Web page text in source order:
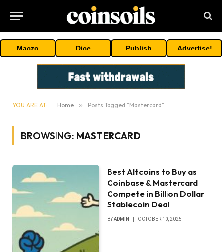
Maczo Dice Publish Advertise!
YOU ARE AT: Home » Posts Tagged "Mastercard"
BROWSING: MASTERCARD
Best Altcoins to Buy as
Coinbase & Mastercard
Compete in Billion Dollar
Stablecoin Deal
BYADMIN OCTOBER 10, 2025